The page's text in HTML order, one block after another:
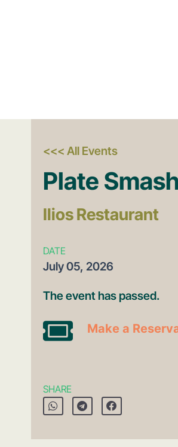
<<< All Events
Plate
Ilios Restaurant
DATE
July05, 2026
The event has passed.
Make a
SHARE